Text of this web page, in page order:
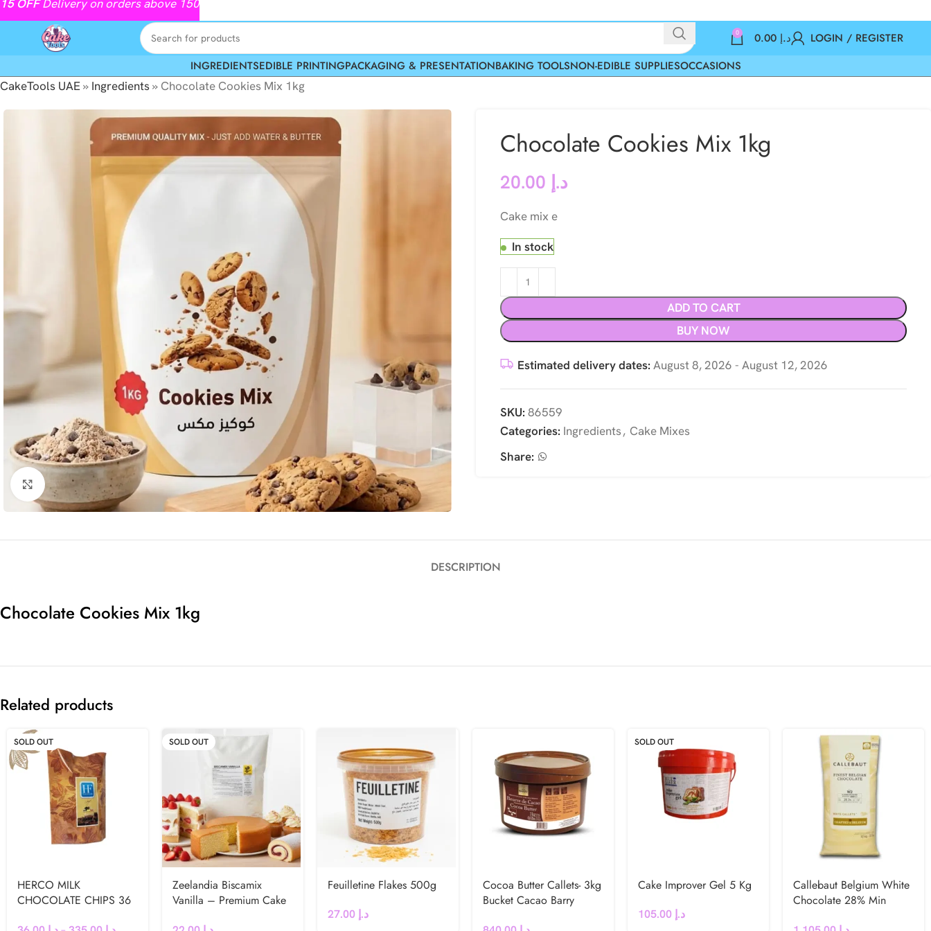
0 د.إ
LOGIN / REGISTER
INGREDIENTSEDIBLE PRINTINGPACKAGING & PRESENTATIONBAKING TOOLSNON-EDIBLE SUPPLIESOCCASIONS
CakeTools UAE» Ingredients» Chocolate Cookies Mix 1kg
Click to enlarge
Chocolate Cookies Mix 1kg
د.إ
Cake mix e
In stock
ADD TO CART
BUY NOW
Estimated delivery dates: August 8, 2026 - August 12, 2026
SKU: 86559
Categories: Ingredients, Cake Mixes
Share:
DESCRIPTION
Chocolate Cookies Mix 1kg
Related products
SOLD OUT
HERCO MILK
CHOCOLATE CHIPS 36
SOLD OUT
Zeelandia Biscamix
Vanilla – Premium Cake
Feuilletine Flakes 500g
د.إ
Cocoa Butter Callets- 3kg
Bucket Cacao Barry
SOLD OUT
Cake Improver Gel 5 Kg
د.إ
Callebaut Belgium White
Chocolate 28% Min
15 OFFDelivery on orders above 150